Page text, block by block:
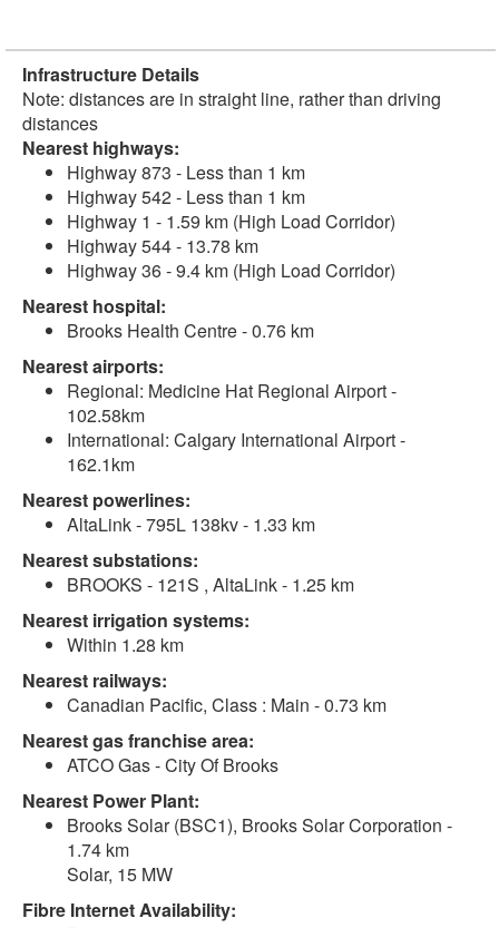
Infrastructure Details
Note: distances are in straight line, rather than driving
distances
Nearest highways:
Highway 873 - Less than 1 km
Highway 542 - Less than 1 km
Highway 1 - 1.59 km (High Load Corridor)
Highway 544 - 13.78 km
Highway 36 - 9.4 km (High Load Corridor)
Nearest hospital:
Brooks Health Centre - 0.76 km
Nearest airports:
Regional: Medicine Hat Regional Airport -
102.58km
International: Calgary International Airport -
162.1km
Nearest powerlines:
AltaLink - 795L 138kv - 1.33 km
Nearest substations:
BROOKS - 121S , AltaLink - 1.25 km
Nearest irrigation systems:
Within 1.28 km
Nearest railways:
Canadian Pacific, Class : Main - 0.73 km
Nearest gas franchise area:
ATCO Gas - City Of Brooks
Nearest Power Plant:
Brooks Solar (BSC1), Brooks Solar Corporation -
1.74 km
Solar, 15 MW
Fibre Internet Availability: